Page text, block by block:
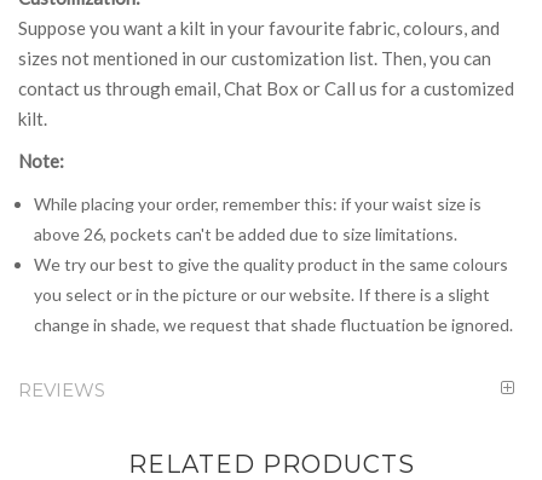
Suppose you want a kilt in your favourite fabric, colours, and
sizes not mentioned in our customization list. Then, you can
contact us through email, Chat Box or Call us for a customized
kilt.
Note:
While placing your order, remember this: if your waist size is
above 26, pockets can't be added due to size limitations.
We try our best to give the quality product in the same colours
you select or in the picture or our website. If there is a slight
change in shade, we request that shade fluctuation be ignored.
REVIEWS
RELATED PRODUCTS